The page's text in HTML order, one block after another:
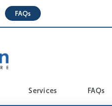
FAQs
Services FAQs